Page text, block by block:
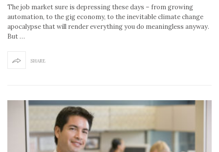
The job market sure is depressing these days – from growing
automation, to the gig economy, to the inevitable climate change
apocalypse that will render everything you do meaningless anyway.
But …
SHARE